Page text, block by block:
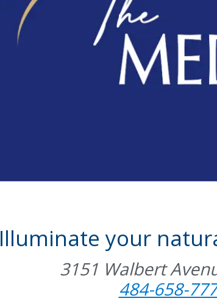
Illuminate your
3151 Walbert
484-658-